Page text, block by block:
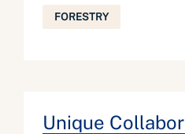
FORESTRY
Unique